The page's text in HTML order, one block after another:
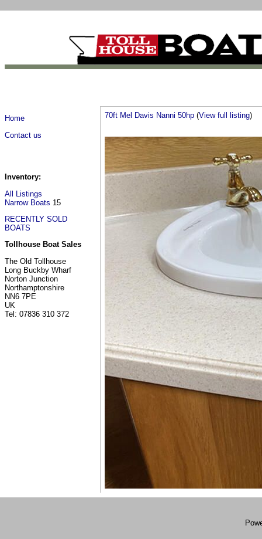
Home
Contact us
Inventory:
All Listings
Narrow Boats 15
RECENTLY SOLD
BOATS
Tollhouse Boat Sales
The Old Tollhouse
Long Buckby Wharf
Norton Junction
Northamptonshire
NN6 7PE
UK
Tel: 07836 310 372
70ft Mel Davis Nanni 50hp (View full listing)